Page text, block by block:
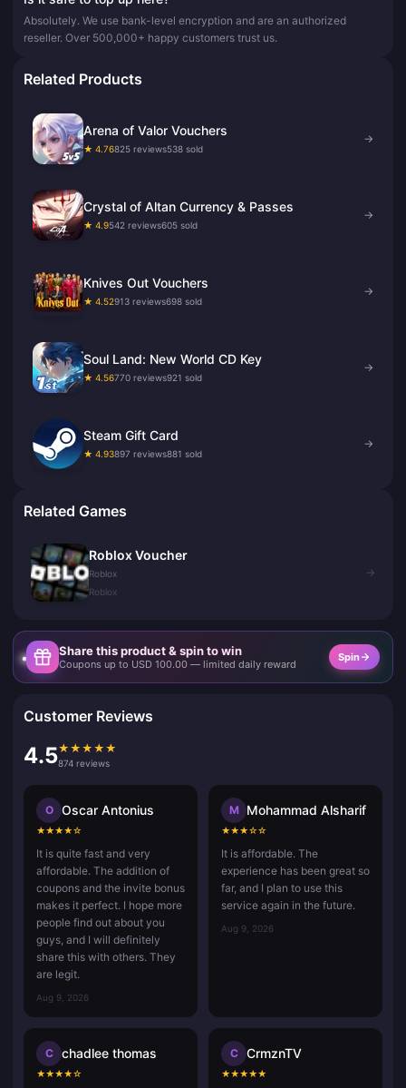
Absolutely. We use bank-level encryption and are an authorized
reseller. Over 500,000+ happy customers trust us.
Related Products
Arena of Valor Vouchers
★ 4.76825 reviews538 sold
→
Crystal of Altan Currency & Passes
★ 4.9542 reviews605 sold
→
Knives Out Vouchers
★ 4.52913 reviews698 sold
→
Soul Land: New World CD Key
★ 4.56770 reviews921 sold
→
Steam Gift Card
★ 4.93897 reviews881 sold
→
Related Games
Roblox Voucher
Roblox
Roblox
→
Share this product & spin to win
Coupons up to USD 100.00 — limited daily reward
Spin
Customer Reviews
4.5★ ★ ★ ★ ★
874 reviews
O Oscar Antonius
★★★★☆
It is quite fast and very
affordable. The addition of
coupons and the invite bonus
makes it perfect. I hope more
people find out about you
guys, and I will definitely
share this with others. They
are legit.
Aug 9, 2026
M Mohammad Alsharif
★★★☆☆
It is affordable. The
experience has been great so
far, and I plan to use this
service again in the future.
Aug 9, 2026
C chadlee thomas
★★★★☆
C CrmznTV
★★★★★